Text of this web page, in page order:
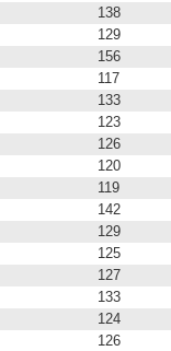
138
129
156
117
133
123
126
120
119
142
129
125
127
133
124
126